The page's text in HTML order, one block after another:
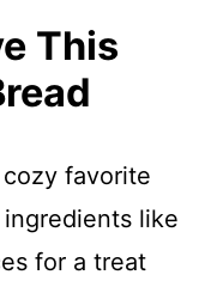
This
favorite
like
for a treat